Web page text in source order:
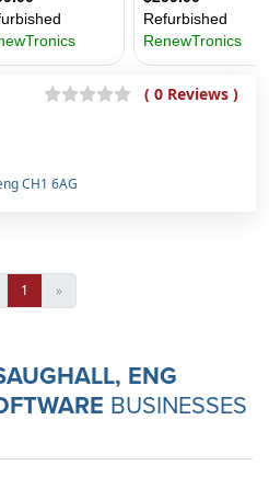
( 0 Reviews )
CH1 6AG
1 »
ENG
BUSINESSES